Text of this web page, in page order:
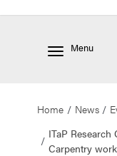
Menu
Home News
ITaP
Carpentry